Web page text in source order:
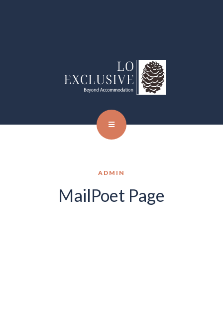
ADMIN
MailPoet Page